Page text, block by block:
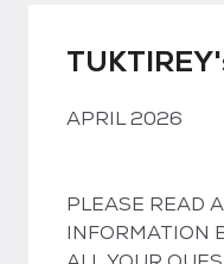
APRIL 2026
PLEASE READ
INFORMATION